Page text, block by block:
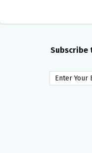
Subscribe